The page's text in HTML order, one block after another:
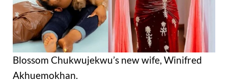
Blossom Chukwujekwu’s new wife, Winifred
Akhuemokhan.